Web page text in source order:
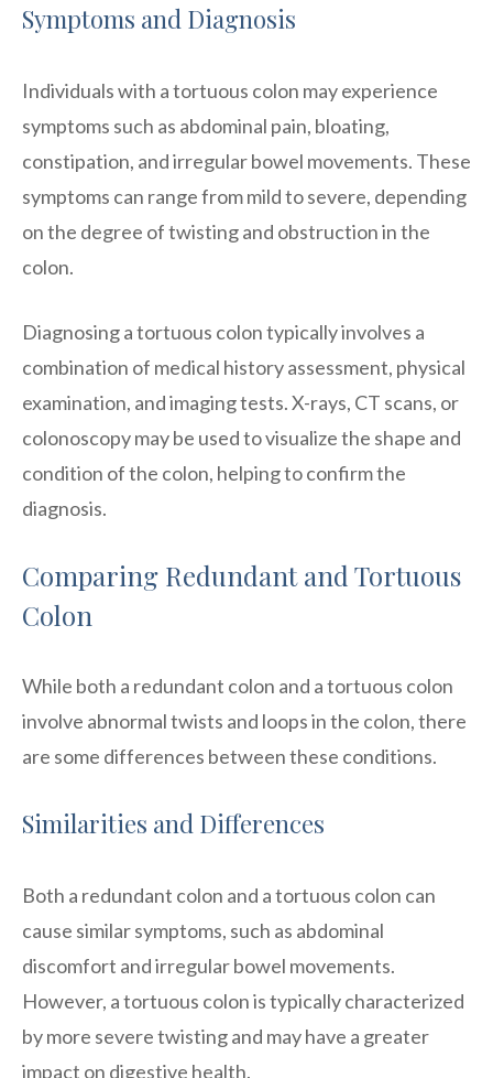
Symptoms and Diagnosis
Individuals with a tortuous colon may experience
symptoms such as abdominal pain, bloating,
constipation, and irregular bowel movements. These
symptoms can range from mild to severe, depending
on the degree of twisting and obstruction in the
colon.
Diagnosing a tortuous colon typically involves a
combination of medical history assessment, physical
examination, and imaging tests. X-rays, CT scans, or
colonoscopy may be used to visualize the shape and
condition of the colon, helping to confirm the
diagnosis.
Comparing Redundant and Tortuous
Colon
While both a redundant colon and a tortuous colon
involve abnormal twists and loops in the colon, there
are some differences between these conditions.
Similarities and Differences
Both a redundant colon and a tortuous colon can
cause similar symptoms, such as abdominal
discomfort and irregular bowel movements.
However, a tortuous colon is typically characterized
by more severe twisting and may have a greater
impact on digestive health.